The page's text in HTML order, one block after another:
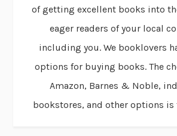
of getting excellent books into
eager readers of your local
including you. We booklovers
options for buying books. The
Amazon, Barnes & Noble,
bookstores, and other options is